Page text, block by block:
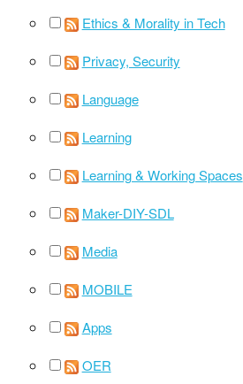
Ethics & Morality in Tech
Privacy, Security
Language
Learning
Learning & Working Spaces
Maker-DIY-SDL
Media
MOBILE
Apps
OER